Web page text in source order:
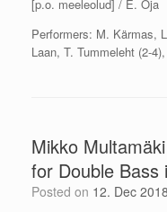
[p.o. meeleolud] / E. Oja
Performers: M. Kärmas,
Laan, T. Tummeleht (2-
Mikko
for Double Bass
Posted on 12. Dec 2018